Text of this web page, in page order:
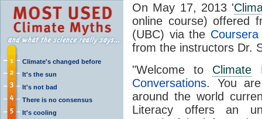
Climate's changed before
It's the sun
It's not bad
There is no consensus
It's cooling
On May 17, 2013 '
online course) offered
(UBC) via the
from the instructors Dr.
"Welcome to Climate
Conversations. You
around the world
Literacy offers an